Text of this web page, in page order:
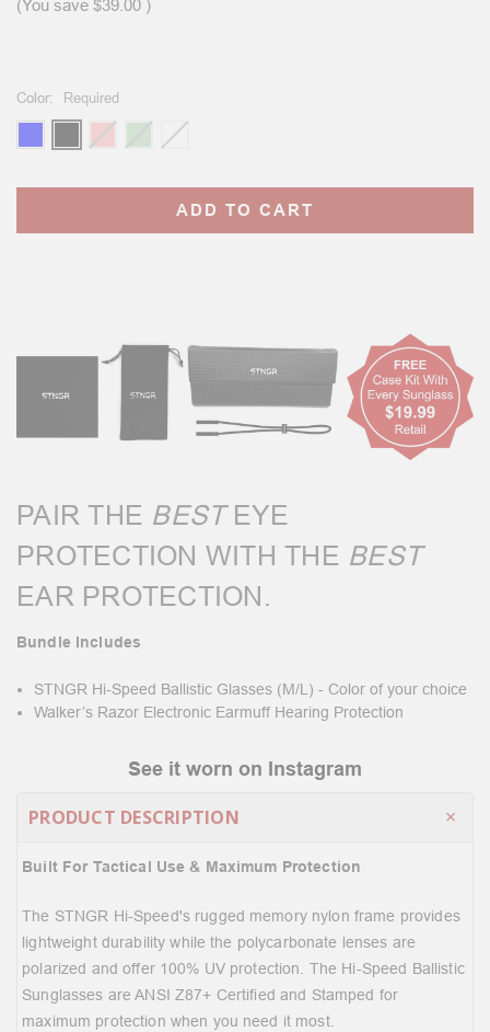
(You save $39.00 )
Color: Required
PAIR THE BESTEYE
PROTECTION WITH THE BEST
EAR PROTECTION.
Bundle Includes
STNGR Hi-Speed Ballistic Glasses (M/L) - Color of your choice
Walker’s Razor Electronic Earmuff Hearing Protection
See it worn on Instagram
PRODUCT DESCRIPTION
Built For Tactical Use & Maximum Protection
The STNGR Hi-Speed's rugged memory nylon frame provides
lightweight durability while the polycarbonate lenses are
polarized and offer 100% UV protection. The Hi-Speed Ballistic
Sunglasses are ANSI Z87+ Certified and Stamped for
maximum protection when you need it most.